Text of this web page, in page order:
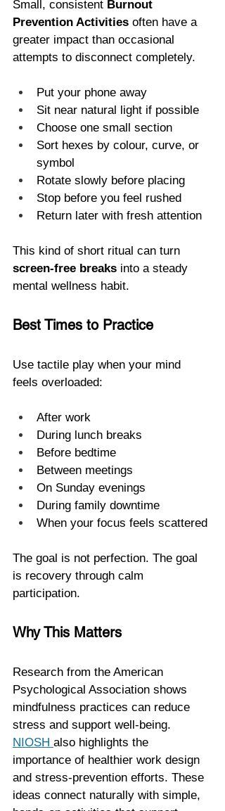
Small, consistent Burnout
Prevention Activities often have a
greater impact than occasional
attempts to disconnect completely.
Put your phone away
Sit near natural light if possible
Choose one small section
Sort hexes by colour, curve, or
symbol
Rotate slowly before placing
Stop before you feel rushed
Return later with fresh attention
This kind of short ritual can turn
screen-free breaks into a steady
mental wellness habit.
Best Times to Practice
Use tactile play when your mind
feels overloaded:
After work
During lunch breaks
Before bedtime
Between meetings
On Sunday evenings
During family downtime
When your focus feels scattered
The goal is not perfection. The goal
is recovery through calm
participation.
Why This Matters
Research from the American
Psychological Association shows
mindfulness practices can reduce
stress and support well-being.
NIOSH also highlights the
importance of healthier work design
and stress-prevention efforts. These
ideas connect naturally with simple,